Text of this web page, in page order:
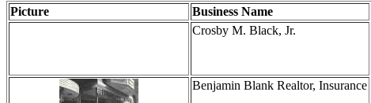
Picture Business Name
Crosby M. Black, Jr.
Benjamin Blank Realtor, Insurance